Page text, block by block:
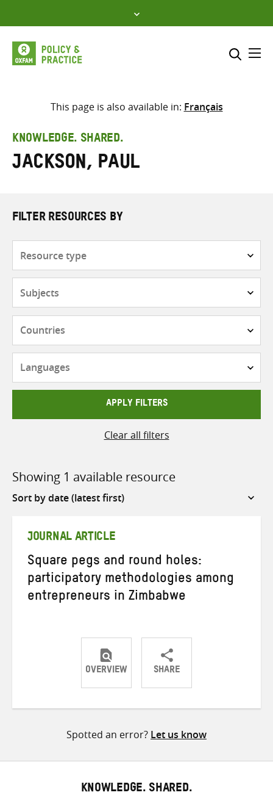
to
content
Select where to search
here
This page is also available in: Français
KNOWLEDGE. SHARED.
Jackson, Paul
FILTER RESOURCES BY
APPLY FILTERS
Clear all filters
Showing 1 available resource
Sort
JOURNAL ARTICLE
Square pegs and round holes:
participatory methodologies among
entrepreneurs in Zimbabwe
OVERVIEW SHARE
ShareShareShare
Spotted an error? Let us know
KNOWLEDGE. SHARED.